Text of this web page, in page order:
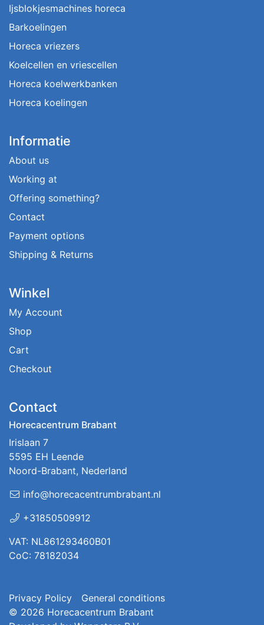
Ijsblokjesmachines horeca
Barkoelingen
Horeca vriezers
Koelcellen en vriescellen
Horeca koelwerkbanken
Horeca koelingen
Informatie
About us
Working at
Offering something?
Contact
Payment options
Shipping & Returns
Winkel
My Account
Shop
Cart
Checkout
Contact
Horecacentrum Brabant
Irislaan 7
5595 EH Leende
Noord-Brabant, Nederland
info@horecacentrumbrabant.nl
+31850509912
VAT: NL861293460B01
CoC: 78182034
Privacy Policy
General conditions
© 2026 Horecacentrum Brabant